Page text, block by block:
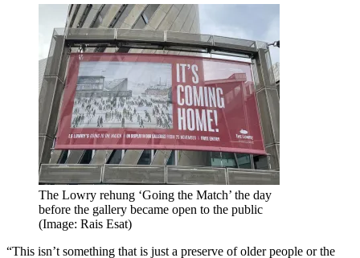
The Lowry rehung ‘Going the Match’ the day
before the gallery became open to the public
(Image: Rais Esat)
“This isn’t something that is just a preserve of older people or the